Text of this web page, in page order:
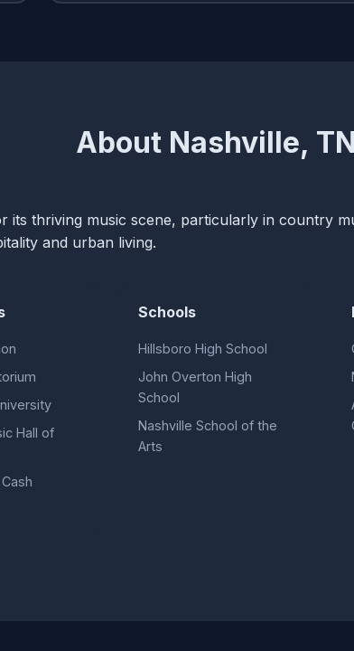
About Nashville, TN
its thriving music scene, particularly in country
and urban living.
Hall of
Schools
Hillsboro High School
John Overton High
School
Nashville School of the
Arts